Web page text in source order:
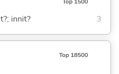
Top 1500
innit? 3
Top 18500